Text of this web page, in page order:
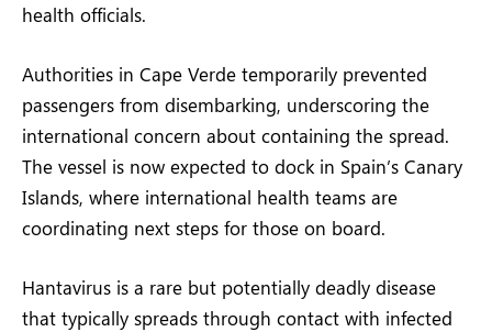
health officials.
Authorities in Cape Verde temporarily prevented
passengers from disembarking, underscoring the
international concern about containing the spread.
The vessel is now expected to dock in Spain’s Canary
Islands, where international health teams are
coordinating next steps for those on board.
Hantavirus is a rare but potentially deadly disease
that typically spreads through contact with infected